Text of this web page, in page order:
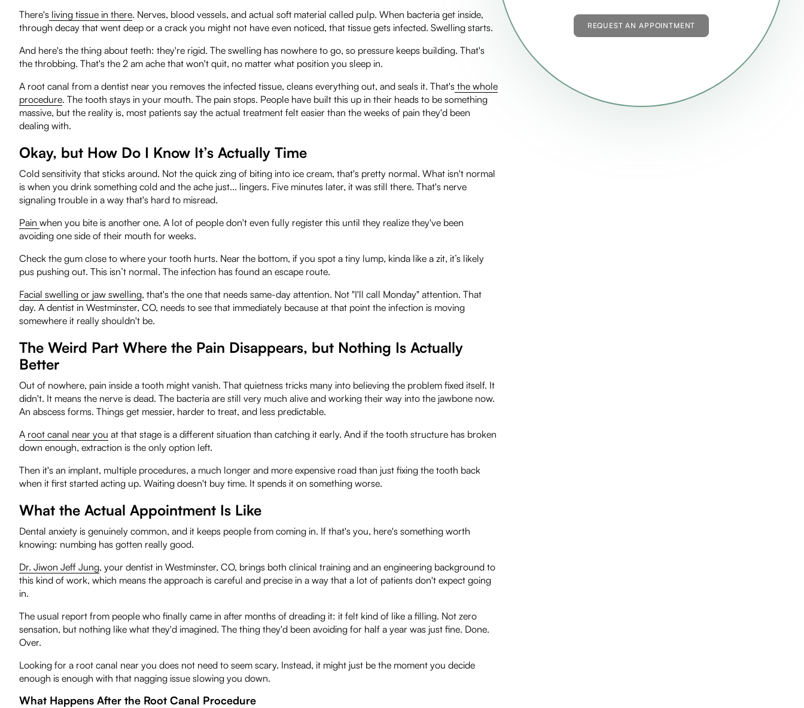
There's living tissue in there. Nerves, blood vessels, and actual soft material called pulp. When bacteria get inside,
through decay that went deep or a crack you might not have even noticed, that tissue gets infected. Swelling starts.
And here's the thing about teeth: they're rigid. The swelling has nowhere to go, so pressure keeps building. That's
the throbbing. That's the 2 am ache that won't quit, no matter what position you sleep in.
A root canal from a dentist near you removes the infected tissue, cleans everything out, and seals it. That's the whole
procedure. The tooth stays in your mouth. The pain stops. People have built this up in their heads to be something
massive, but the reality is, most patients say the actual treatment felt easier than the weeks of pain they'd been
dealing with.
Okay, but How Do I Know It’s Actually Time
Cold sensitivity that sticks around. Not the quick zing of biting into ice cream, that's pretty normal. What isn't normal
is when you drink something cold and the ache just... lingers. Five minutes later, it was still there. That's nerve
signaling trouble in a way that's hard to misread.
Pain when you bite is another one. A lot of people don't even fully register this until they realize they've been
avoiding one side of their mouth for weeks.
Check the gum close to where your tooth hurts. Near the bottom, if you spot a tiny lump, kinda like a zit, it’s likely
pus pushing out. This isn’t normal. The infection has found an escape route.
Facial swelling or jaw swelling, that's the one that needs same-day attention. Not "I'll call Monday" attention. That
day. A dentist in Westminster, CO, needs to see that immediately because at that point the infection is moving
somewhere it really shouldn't be.
The Weird Part Where the Pain Disappears, but Nothing Is Actually
Better
Out of nowhere, pain inside a tooth might vanish. That quietness tricks many into believing the problem fixed itself. It
didn't. It means the nerve is dead. The bacteria are still very much alive and working their way into the jawbone now.
An abscess forms. Things get messier, harder to treat, and less predictable.
A root canal near you at that stage is a different situation than catching it early. And if the tooth structure has broken
down enough, extraction is the only option left.
Then it's an implant, multiple procedures, a much longer and more expensive road than just fixing the tooth back
when it first started acting up. Waiting doesn't buy time. It spends it on something worse.
What the Actual Appointment Is Like
Dental anxiety is genuinely common, and it keeps people from coming in. If that's you, here's something worth
knowing: numbing has gotten really good.
Dr. Jiwon Jeff Jung, your dentist in Westminster, CO, brings both clinical training and an engineering background to
this kind of work, which means the approach is careful and precise in a way that a lot of patients don't expect going
in.
The usual report from people who finally came in after months of dreading it: it felt kind of like a filling. Not zero
sensation, but nothing like what they'd imagined. The thing they'd been avoiding for half a year was just fine. Done.
Over.
Looking for a root canal near you does not need to seem scary. Instead, it might just be the moment you decide
enough is enough with that nagging issue slowing you down.
What Happens After the Root Canal Procedure
REQUEST AN APPOINTMENT